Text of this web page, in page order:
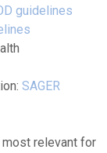
guidelines
SAGER
relevant for